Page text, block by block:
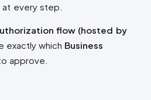
at every step.
flow (hosted by
exactly which Business
approve.